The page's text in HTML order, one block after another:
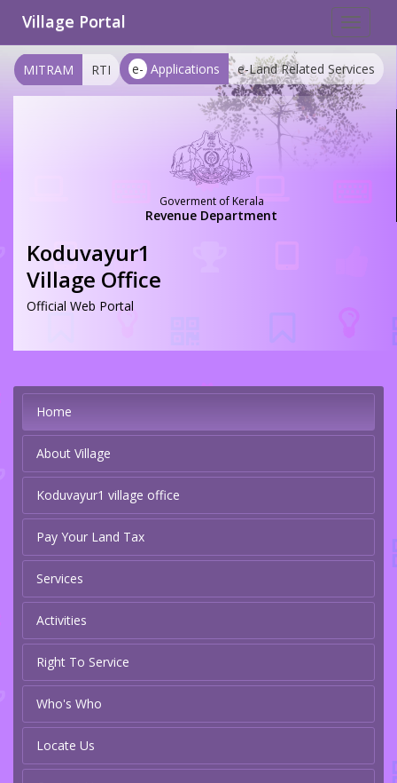
Toggle
Village Portal
e- Applications e-Land Related Services
MITRAM RTI
Goverment of Kerala
Revenue Department
Koduvayur1
Village Office
Official Web Portal
Home
About Village
Koduvayur1 village office
Pay Your Land Tax
Services
Activities
Right To Service
Who's Who
Locate Us